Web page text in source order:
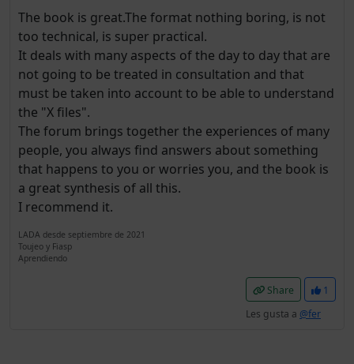
The book is great.The format nothing boring, is not
too technical, is super practical.
It deals with many aspects of the day to day that are
not going to be treated in consultation and that
must be taken into account to be able to understand
the "X files".
The forum brings together the experiences of many
people, you always find answers about something
that happens to you or worries you, and the book is
a great synthesis of all this.
I recommend it.
LADA desde septiembre de 2021
Toujeo y Fiasp
Aprendiendo
Share
1
Les gusta a @fer